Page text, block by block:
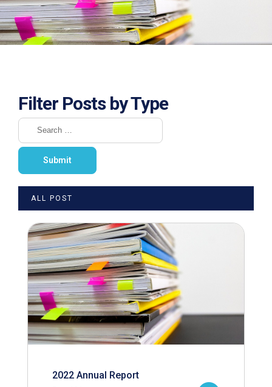
Filter Posts by Type
ALL POST
2022 Annual Report